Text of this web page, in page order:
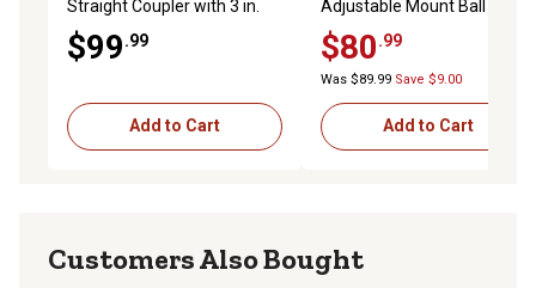
Straight Coupler with 3 in.
$99.99
Add to Cart
Adjustable Mount Ball
$80.99
Was $89.99 Save $9.00
Add to Cart
Customers Also Bought